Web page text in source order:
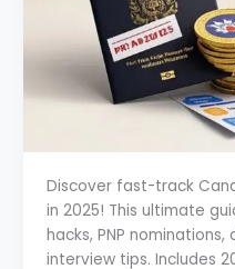
Discover fast-track
in 2025! This ultimate
hacks, PNP
interview tips. Includes